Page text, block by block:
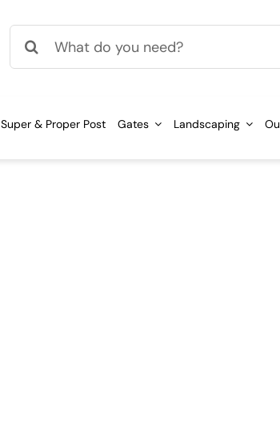
Search
for:
Super & Proper Post Gates Landscaping